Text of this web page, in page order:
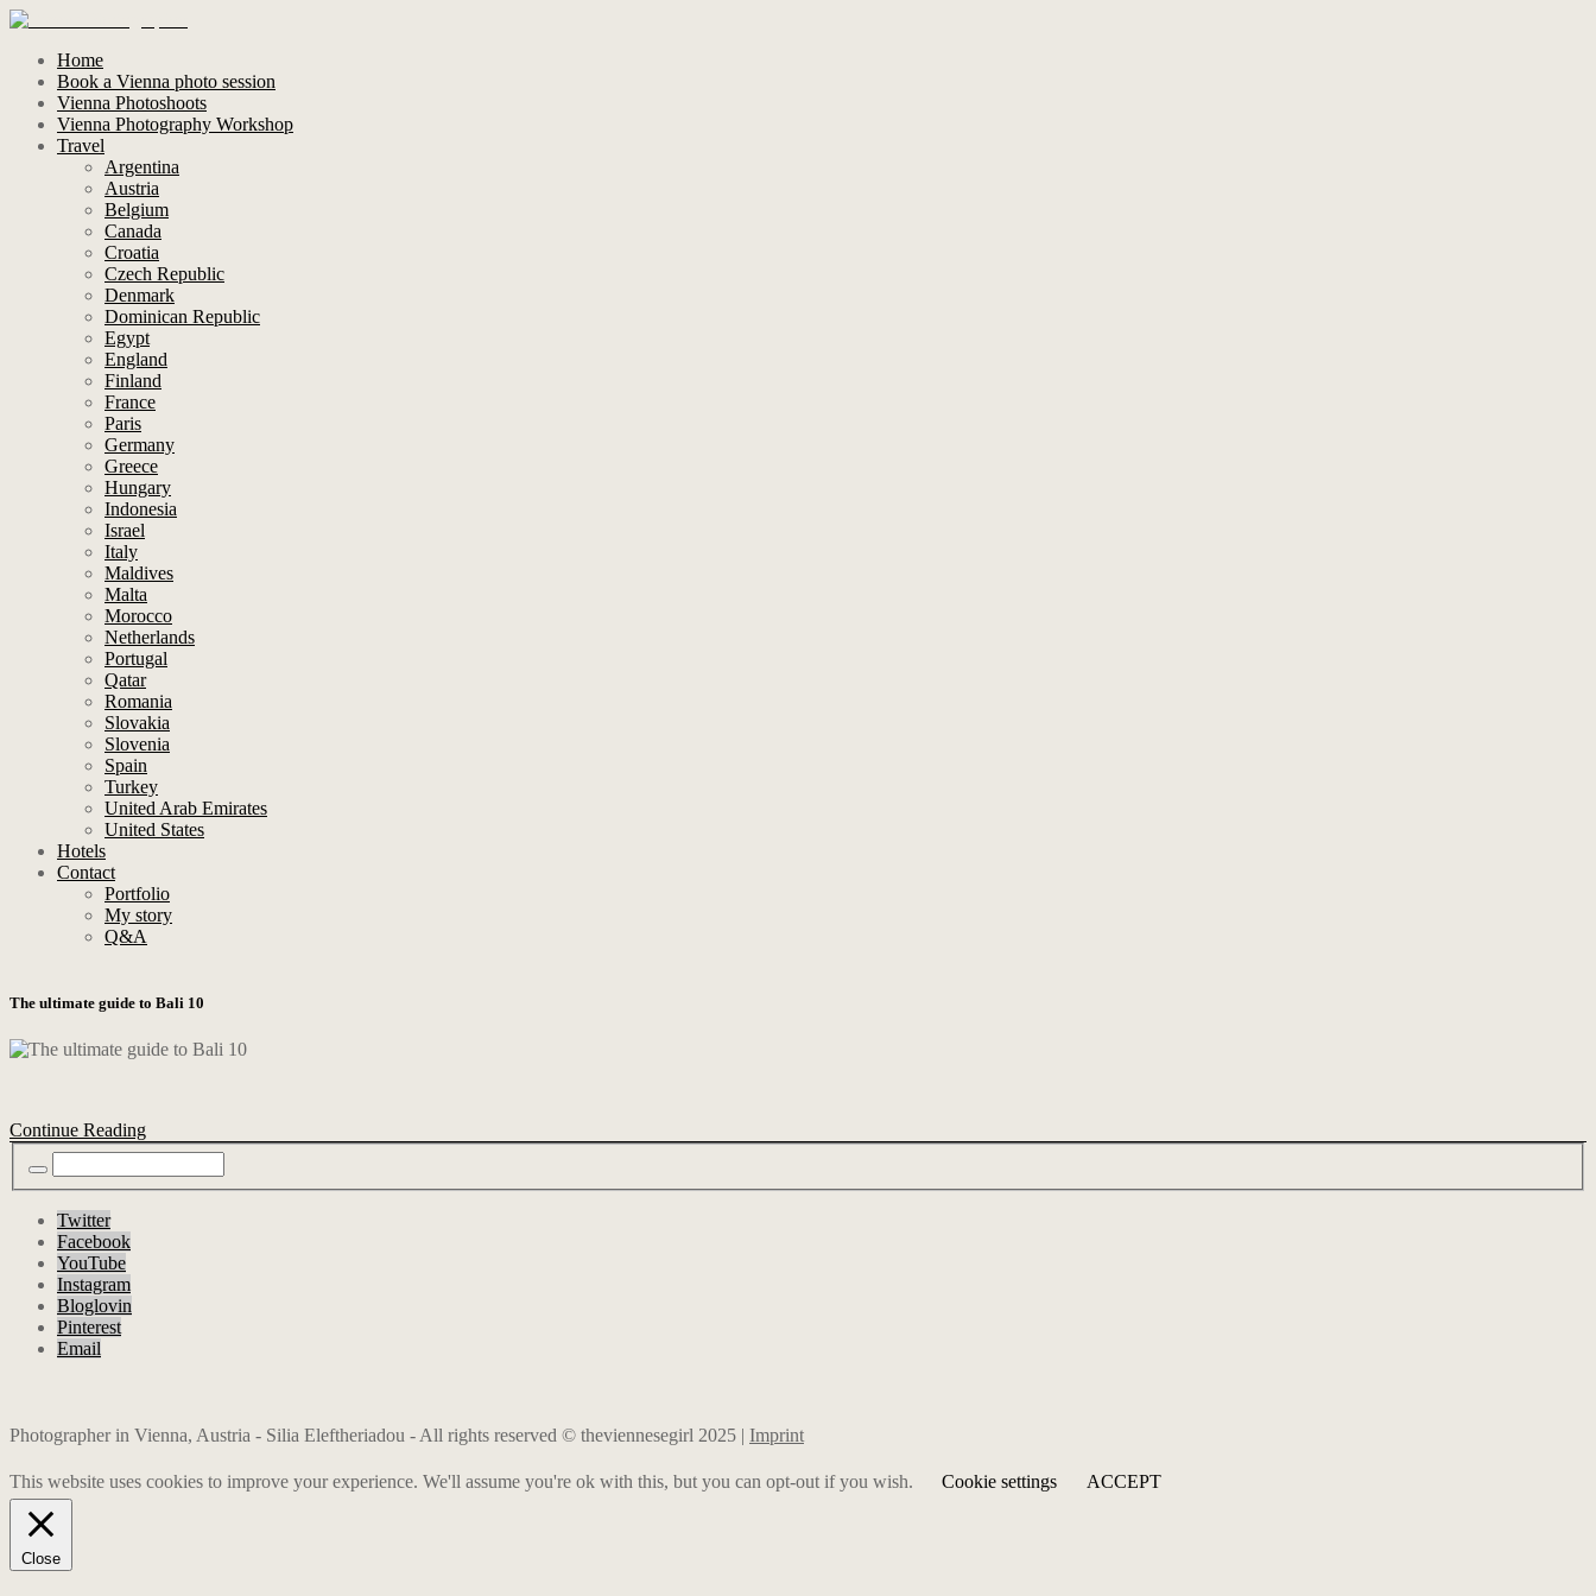
Home
Book a Vienna photo session
Vienna Photoshoots
Vienna Photography Workshop
Travel
Argentina
Austria
Belgium
Canada
Croatia
Czech Republic
Denmark
Dominican Republic
Egypt
England
Finland
France
Paris
Germany
Greece
Hungary
Indonesia
Israel
Italy
Maldives
Malta
Morocco
Netherlands
Portugal
Qatar
Romania
Slovakia
Slovenia
Spain
Turkey
United Arab Emirates
United States
Hotels
Contact
Portfolio
My story
Q&A
The ultimate guide to Bali 10
Continue Reading
Twitter
Facebook
YouTube
Instagram
Bloglovin
Pinterest
Email
Photographer in Vienna, Austria - Silia Eleftheriadou - All rights reserved © theviennesegirl 2025 | Imprint
This website uses cookies to improve your experience. We'll assume you're ok with this, but you can opt-out if you wish. Cookie settings ACCEPT
Close